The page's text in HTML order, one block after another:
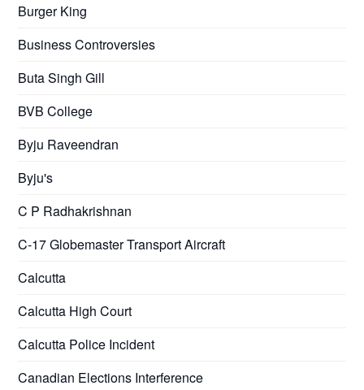
Burger King
Business Controversies
Buta Singh Gill
BVB College
Byju Raveendran
Byju's
C P Radhakrishnan
C-17 Globemaster Transport Aircraft
Calcutta
Calcutta High Court
Calcutta Police Incident
Canadian Elections Interference